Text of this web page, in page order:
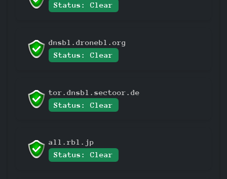
Status: Clear
dnsbl.dronebl.org
Status: Clear
tor.dnsbl.sectoor.de
Status: Clear
all.rbl.jp
Status: Clear